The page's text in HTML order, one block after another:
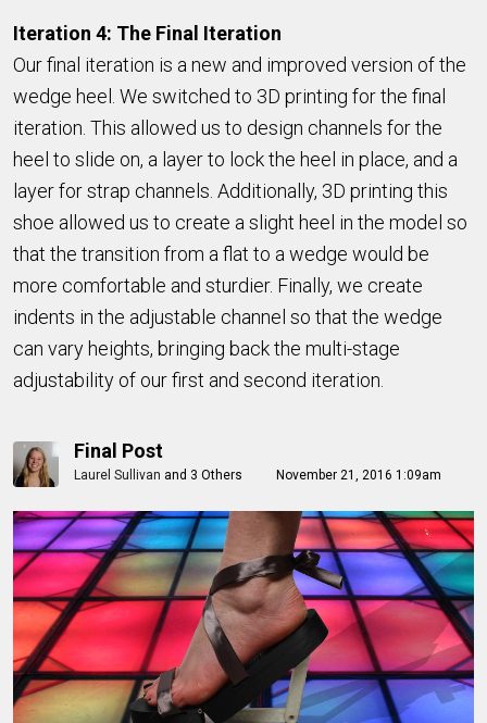
Iteration 4: The Final Iteration
Our final iteration is a new and improved version of the
wedge heel. We switched to 3D printing for the final
iteration. This allowed us to design channels for the
heel to slide on, a layer to lock the heel in place, and a
layer for strap channels. Additionally, 3D printing this
shoe allowed us to create a slight heel in the model so
that the transition from a flat to a wedge would be
more comfortable and sturdier. Finally, we create
indents in the adjustable channel so that the wedge
can vary heights, bringing back the multi-stage
adjustability of our first and second iteration.
Final Post
Laurel Sullivan and 3 Others November 21, 2016 1:09am